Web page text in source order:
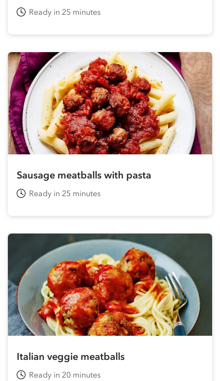
Ready in 25 minutes
Sausage meatballs with pasta
Ready in 25 minutes
Italian veggie meatballs
Ready in 20 minutes